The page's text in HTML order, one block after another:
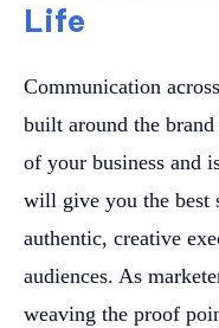
Life
Communication
built around the
of your business and
will give you the best
authentic, creative
audiences. As
weaving the proof